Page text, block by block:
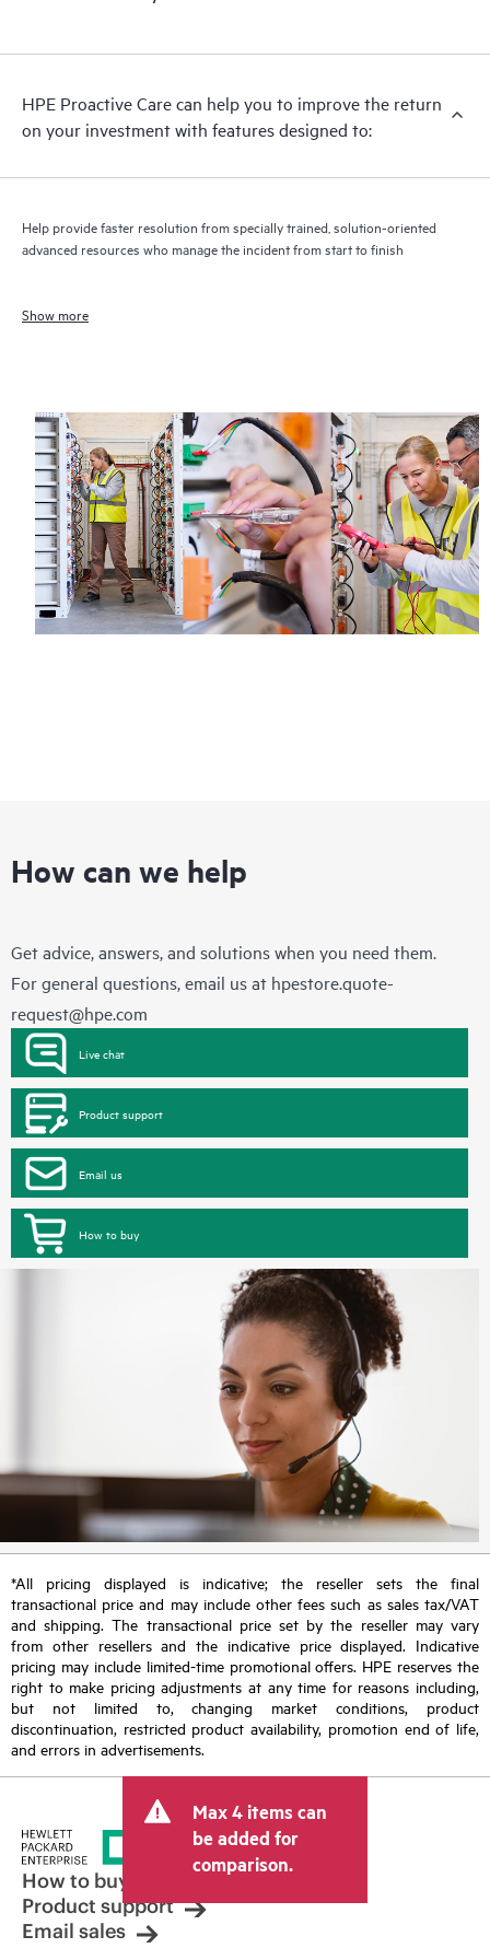
HPE Proactive Care can help you to improve the return
on your investment with features designed to:
Help provide faster resolution from specially trained, solution-oriented
advanced resources who manage the incident from start to finish
Show more
How can we help
Get advice, answers, and solutions when you need them.
For general questions, email us at hpestore.quote-
request@hpe.com
Live chat
Product support
Email us
How to buy
*All pricing displayed is indicative; the reseller sets the final
transactional price and may include other fees such as sales tax/VAT
and shipping. The transactional price set by the reseller may vary
from other resellers and the indicative price displayed. Indicative
pricing may include limited-time promotional offers. HPE reserves the
right to make pricing adjustments at any time for reasons including,
but not limited to, changing market conditions, product
discontinuation, restricted product availability, promotion end of life,
and errors in advertisements.
Max 4 items can
be added for
comparison.
How to buy
Product support
Email sales